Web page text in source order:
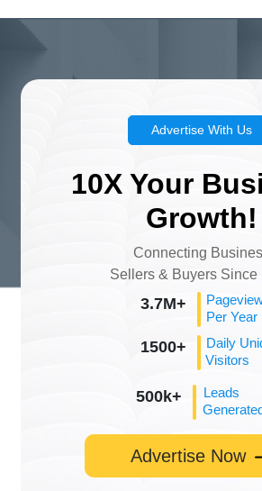
Advertise With Us
10X Your
Growth!
Connecting
Sellers & Buyers Since
3.7M+
Per Year
1500+
Daily
Visitors
500k+
Leads
Advertise Now